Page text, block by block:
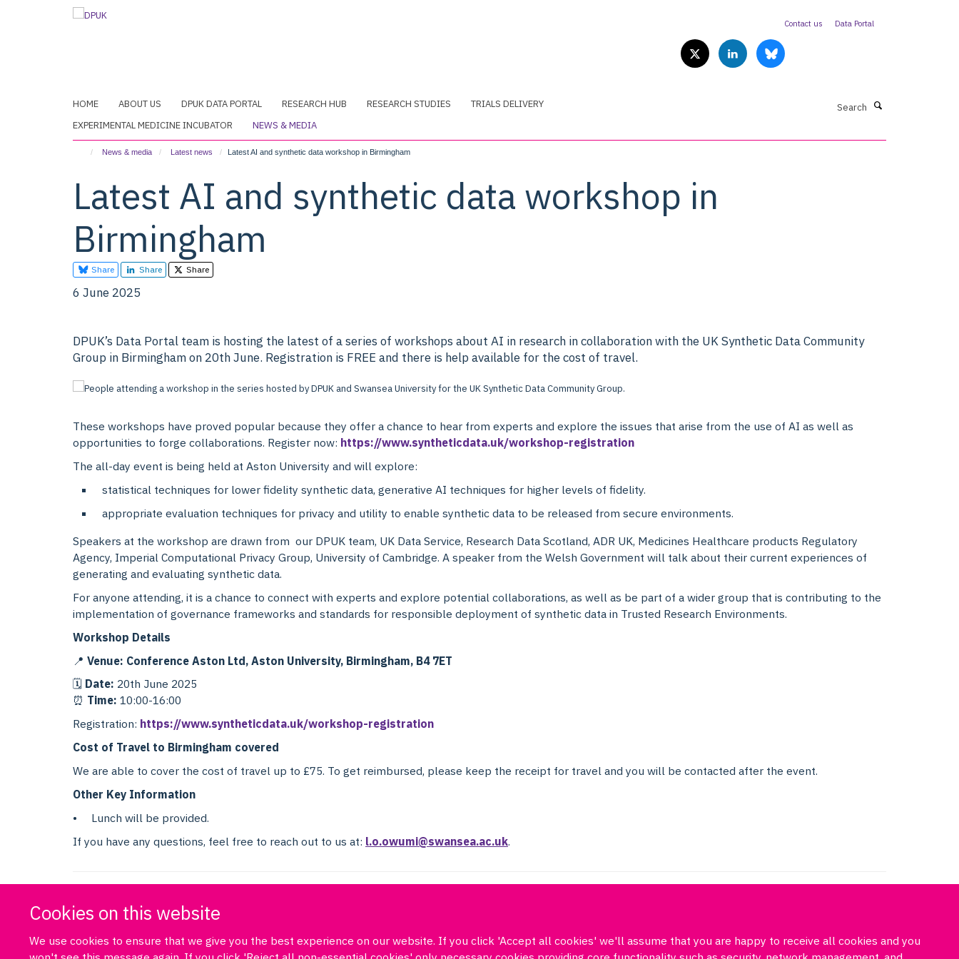
Cookies on this website
We use cookies to ensure that we give you the best experience on our website. If you click 'Accept all cookies' we'll assume that you are happy to receive all cookies and you
Contact us Data Portal
HOME ABOUT US DPUK DATA PORTAL RESEARCH HUB RESEARCH STUDIES
TRIALS DELIVERY
EXPERIMENTAL MEDICINE INCUBATOR
NEWS & MEDIA
News & media Latest news Latest AI and synthetic data workshop in Birmingham
Latest AI and synthetic data workshop in
Birmingham
Share Share Share
6 June 2025
DPUK’s Data Portal team is hosting the latest of a series of workshops about AI in research in collaboration with the UK Synthetic Data Community
Group in Birmingham on 20th June. Registration is FREE and there is help available for the cost of travel.
These workshops have proved popular because they offer a chance to hear from experts and explore the issues that arise from the use of AI as well as
opportunities to forge collaborations. Register now: https://www.syntheticdata.uk/workshop-registration
The all-day event is being held at Aston University and will explore:
statistical techniques for lower fidelity synthetic data, generative AI techniques for higher levels of fidelity.
appropriate evaluation techniques for privacy and utility to enable synthetic data to be released from secure environments.
Speakers at the workshop are drawn from our DPUK team, UK Data Service, Research Data Scotland, ADR UK, Medicines Healthcare products Regulatory
Agency, Imperial Computational Privacy Group, University of Cambridge. A speaker from the Welsh Government will talk about their current experiences of
generating and evaluating synthetic data.
For anyone attending, it is a chance to connect with experts and explore potential collaborations, as well as be part of a wider group that is contributing to the
implementation of governance frameworks and standards for responsible deployment of synthetic data in Trusted Research Environments.
Workshop Details
📍 Venue: Conference Aston Ltd, Aston University, Birmingham, B4 7ET
🗓 Date: 20th June 2025
⏰ Time: 10:00-16:00
Registration: https://www.syntheticdata.uk/workshop-registration
Cost of Travel to Birmingham covered
We are able to cover the cost of travel up to £75. To get reimbursed, please keep the receipt for travel and you will be contacted after the event.
Other Key Information
• Lunch will be provided.
If you have any questions, feel free to reach out to us at: l.o.owumi@swansea.ac.uk.
Log in DPUK policies Accessibility statement Copyright statement Freedom of information Privacy policy Cookies
Site map